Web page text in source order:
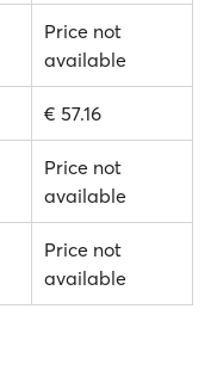
Price not
available
€ 57.16
Price not
available
Price not
available